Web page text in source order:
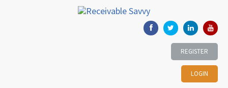
REGISTER
LOGIN